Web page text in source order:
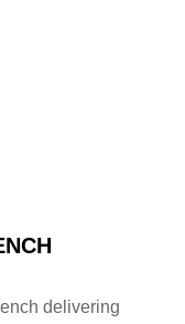
delivering